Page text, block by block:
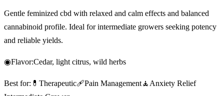
Gentle feminized cbd with relaxed and calm effects and balanced
cannabinoid profile. Ideal for intermediate growers seeking potency
and reliable yields.
◉Flavor:Cedar, light citrus, wild herbs
Best for: 💊 Therapeutic🩹Pain Management🧘 Anxiety Relief